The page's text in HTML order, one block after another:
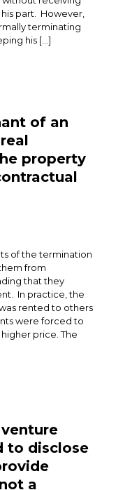
part. However,
terminating
his […]
of an
property
of the termination
from
that they
In practice, the
rented to others
were forced to
price. The
to disclose
a